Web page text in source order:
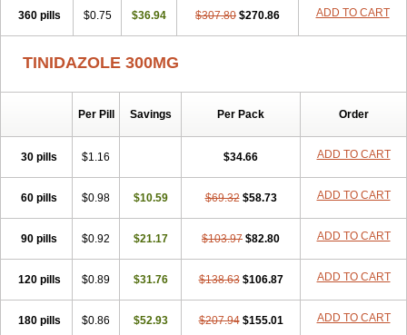
360 pills $0.75 $36.94 $307.80 $270.86 ADD TO CART
TINIDAZOLE 300MG
Per Pill Savings Per Pack Order
30 pills $1.16 $34.66 ADD TO CART
60 pills $0.98 $10.59 $69.32 $58.73 ADD TO CART
90 pills $0.92 $21.17 $103.97 $82.80 ADD TO CART
120 pills $0.89 $31.76 $138.63 $106.87 ADD TO CART
180 pills $0.86 $52.93 $207.94 $155.01 ADD TO CART